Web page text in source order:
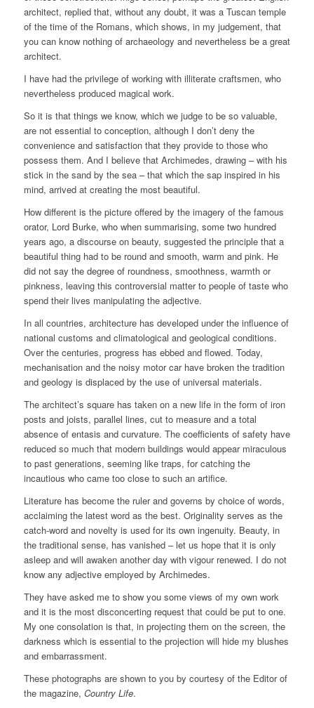
architect, replied that, without any doubt, it was a Tuscan temple
of the time of the Romans, which shows, in my judgement, that
you can know nothing of archaeology and nevertheless be a great
architect.
I have had the privilege of working with illiterate craftsmen, who
nevertheless produced magical work.
So it is that things we know, which we judge to be so valuable,
are not essential to conception, although I don’t deny the
convenience and satisfaction that they provide to those who
possess them. And I believe that Archimedes, drawing – with his
stick in the sand by the sea – that which the sap inspired in his
mind, arrived at creating the most beautiful.
How different is the picture offered by the imagery of the famous
orator, Lord Burke, who when summarising, some two hundred
years ago, a discourse on beauty, suggested the principle that a
beautiful thing had to be round and smooth, warm and pink. He
did not say the degree of roundness, smoothness, warmth or
pinkness, leaving this controversial matter to people of taste who
spend their lives manipulating the adjective.
In all countries, architecture has developed under the influence of
national customs and climatological and geological conditions.
Over the centuries, progress has ebbed and flowed. Today,
mechanisation and the noisy motor car have broken the tradition
and geology is displaced by the use of universal materials.
The architect’s square has taken on a new life in the form of iron
posts and joists, parallel lines, cut to measure and a total
absence of entasis and curvature. The coefficients of safety have
reduced so much that modern buildings would appear miraculous
to past generations, seeming like traps, for catching the
incautious who came too close to such an artifice.
Literature has become the ruler and governs by choice of words,
acclaiming the latest word as the best. Originality serves as the
catch-word and novelty is used for its own ingenuity. Beauty, in
the traditional sense, has vanished – let us hope that it is only
asleep and will awaken another day with vigour renewed. I do not
know any adjective employed by Archimedes.
They have asked me to show you some views of my own work
and it is the most disconcerting request that could be put to one.
My one consolation is that, in projecting them on the screen, the
darkness which is essential to the projection will hide my blushes
and embarrassment.
These photographs are shown to you by courtesy of the Editor of
the magazine, Country Life.